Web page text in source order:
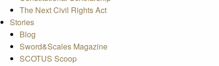
The Next Civil Rights Act
Stories
Blog
Sword&Scales Magazine
SCOTUS Scoop